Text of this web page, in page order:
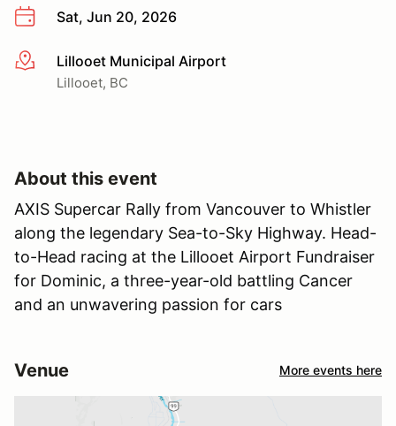
Sat, Jun 20, 2026
More infoLillooet Municipal Airport
Lillooet, BC
About this event
AXIS Supercar Rally from Vancouver to Whistler
along the legendary Sea-to-Sky Highway. Head-
to-Head racing at the Lillooet Airport Fundraiser
for Dominic, a three-year-old battling Cancer
and an unwavering passion for cars
Venue More events here